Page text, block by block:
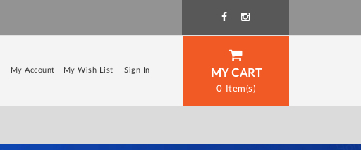
MY CART
0
My Account My Wish List Sign In